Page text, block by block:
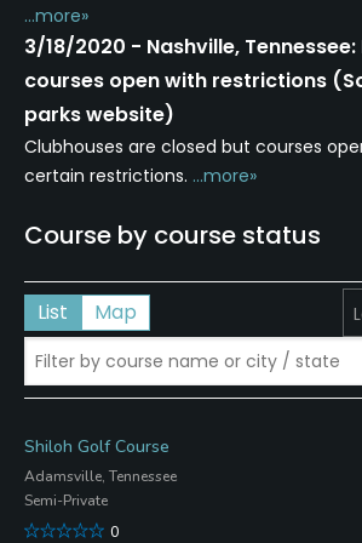
...more»
3/18/2020 - Nashville,
courses open with restrictions
parks website)
Clubhouses are closed but courses
certain restrictions. ...more»
Course by course status
List Map
Shiloh Golf Course
Adamsville, Tennessee
Semi-Private
0